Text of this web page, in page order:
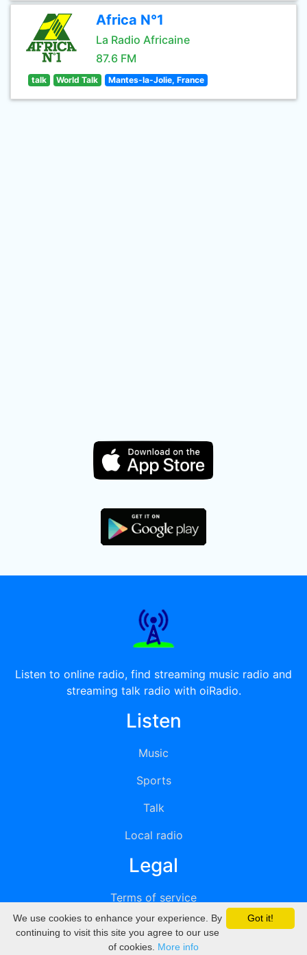
Africa N°1
La Radio Africaine
87.6 FM
talk World Talk Mantes-la-Jolie, France
Listen to online radio, find streaming music radio and
streaming talk radio with oiRadio.
Listen
Music
Sports
Talk
Local radio
Legal
Terms of service
Privacy
DMCA
Got it!
We use cookies to enhance your experience. By
continuing to visit this site you agree to our use
of cookies. More info